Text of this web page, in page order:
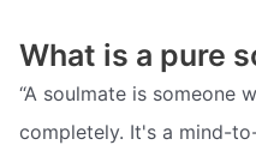
What is a pure
“A soulmate is someone
completely. It's a mind-